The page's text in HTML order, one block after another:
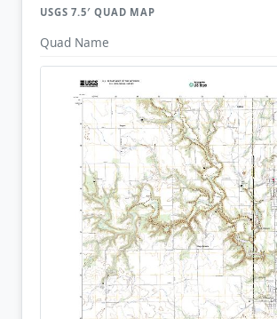
USGS 7.5′ QUAD MAP
Quad Name